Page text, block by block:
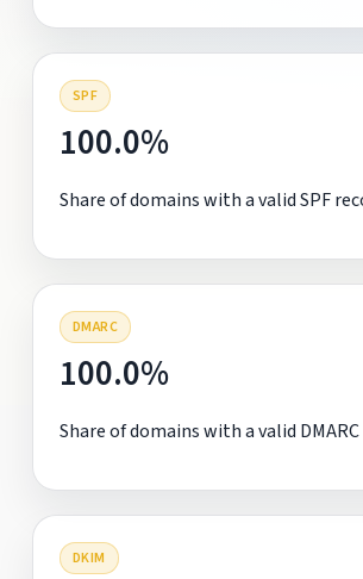
SPF
100.0%
Share of domains with a valid SPF
DMARC
100.0%
Share of domains with a valid
DKIM